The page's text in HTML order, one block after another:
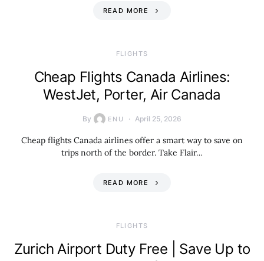
READ MORE
​FLIGHTS
Cheap Flights Canada Airlines:
WestJet, Porter, Air Canada
By ENU April 25, 2026
Cheap flights Canada airlines offer a smart way to save on
trips north of the border. Take Flair…
READ MORE
​FLIGHTS
Zurich Airport Duty Free | Save Up to